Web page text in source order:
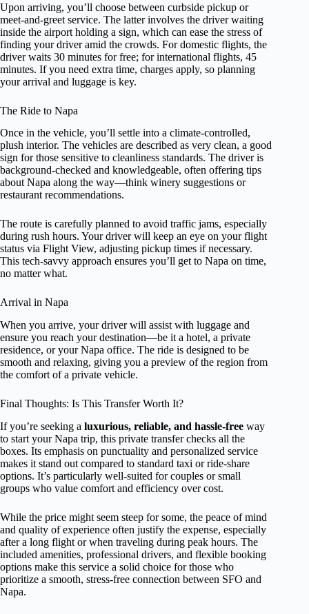
Upon arriving, you’ll choose between curbside pickup or
meet-and-greet service. The latter involves the driver waiting
inside the airport holding a sign, which can ease the stress of
finding your driver amid the crowds. For domestic flights, the
driver waits 30 minutes for free; for international flights, 45
minutes. If you need extra time, charges apply, so planning
your arrival and luggage is key.
The Ride to Napa
Once in the vehicle, you’ll settle into a climate-controlled,
plush interior. The vehicles are described as very clean, a good
sign for those sensitive to cleanliness standards. The driver is
background-checked and knowledgeable, often offering tips
about Napa along the way—think winery suggestions or
restaurant recommendations.
The route is carefully planned to avoid traffic jams, especially
during rush hours. Your driver will keep an eye on your flight
status via Flight View, adjusting pickup times if necessary.
This tech-savvy approach ensures you’ll get to Napa on time,
no matter what.
Arrival in Napa
When you arrive, your driver will assist with luggage and
ensure you reach your destination—be it a hotel, a private
residence, or your Napa office. The ride is designed to be
smooth and relaxing, giving you a preview of the region from
the comfort of a private vehicle.
Final Thoughts: Is This Transfer Worth It?
If you’re seeking a luxurious, reliable, and hassle-free way
to start your Napa trip, this private transfer checks all the
boxes. Its emphasis on punctuality and personalized service
makes it stand out compared to standard taxi or ride-share
options. It’s particularly well-suited for couples or small
groups who value comfort and efficiency over cost.
While the price might seem steep for some, the peace of mind
and quality of experience often justify the expense, especially
after a long flight or when traveling during peak hours. The
included amenities, professional drivers, and flexible booking
options make this service a solid choice for those who
prioritize a smooth, stress-free connection between SFO and
Napa.